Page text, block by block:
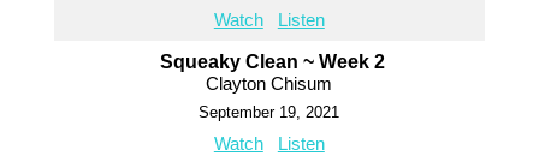
Watch Listen
Squeaky Clean ~ Week 2
Clayton Chisum
September 19, 2021
Watch Listen